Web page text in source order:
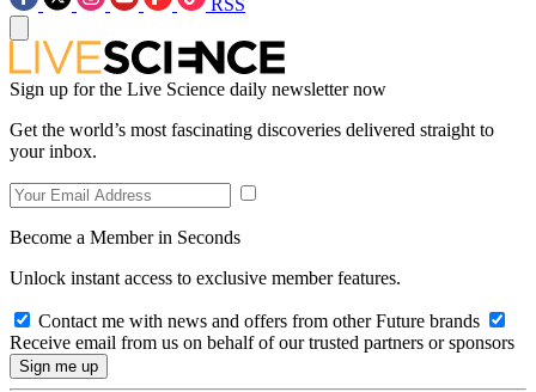
RSS
Sign up for the Live Science daily newsletter now
Get the world’s most fascinating discoveries delivered straight to
your inbox.
Become a Member in Seconds
Unlock instant access to exclusive member features.
Contact me with news and offers from other Future brands
Receive email from us on behalf of our trusted partners or sponsors